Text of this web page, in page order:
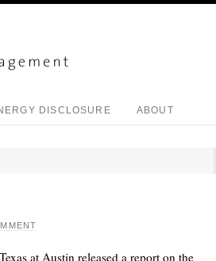
DISCLOSURE ABOUT
at Austin released a report on the